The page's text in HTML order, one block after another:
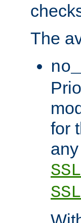
The
for